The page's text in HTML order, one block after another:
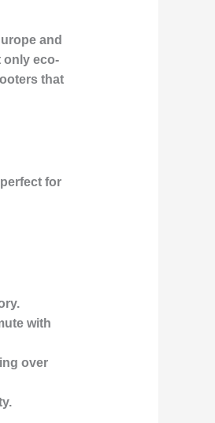
and
only eco-
that
for
with
over